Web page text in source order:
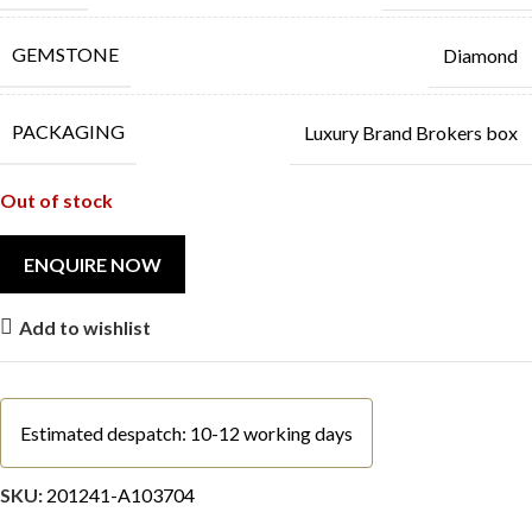
GEMSTONE Diamond
PACKAGING Luxury Brand Brokers box
Out of stock
Add to wishlist
Estimated despatch: 10-12 working days
SKU: 201241-A103704